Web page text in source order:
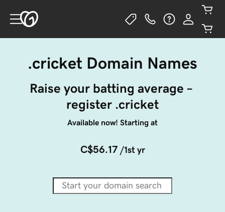
.cricket Domain Names
Raise your batting average –
register .cricket
Available now! Starting at
C$56.17 /1st yr